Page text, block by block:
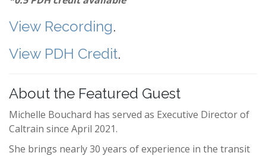
View Recording.
View PDH Credit.
About the Featured Guest
Michelle Bouchard has served as Executive Director of
Caltrain since April 2021.
She brings nearly 30 years of experience in the transit